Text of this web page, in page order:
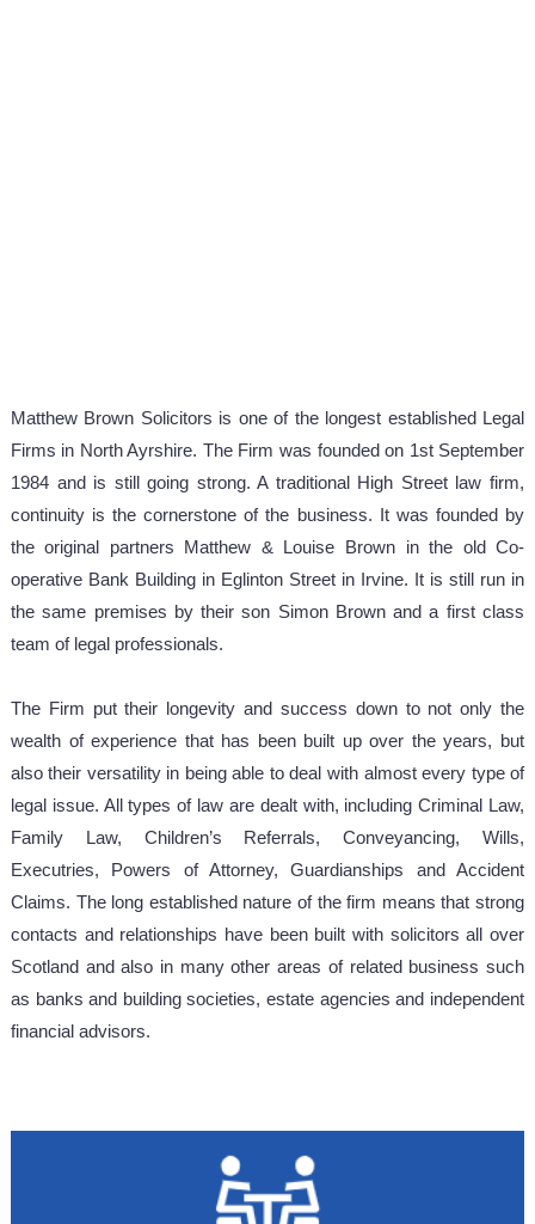
Matthew Brown Solicitors is one of the longest established Legal
Firms in North Ayrshire. The Firm was founded on 1st September
1984 and is still going strong. A traditional High Street law firm,
continuity is the cornerstone of the business. It was founded by
the original partners Matthew & Louise Brown in the old Co-
operative Bank Building in Eglinton Street in Irvine. It is still run in
the same premises by their son Simon Brown and a first class
team of legal professionals.
The Firm put their longevity and success down to not only the
wealth of experience that has been built up over the years, but
also their versatility in being able to deal with almost every type of
legal issue. All types of law are dealt with, including Criminal Law,
Family Law, Children’s Referrals, Conveyancing, Wills,
Executries, Powers of Attorney, Guardianships and Accident
Claims. The long established nature of the firm means that strong
contacts and relationships have been built with solicitors all over
Scotland and also in many other areas of related business such
as banks and building societies, estate agencies and independent
financial advisors.